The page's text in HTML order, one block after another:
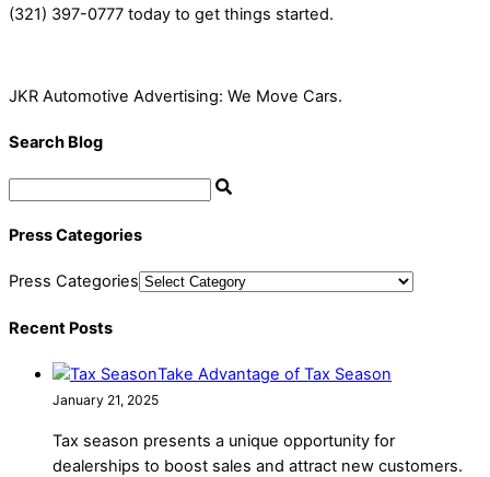
(321) 397-0777 today to get things started.
JKR Automotive Advertising: We Move Cars.
Search Blog
Press Categories
Press Categories
Recent Posts
Take Advantage of Tax Season
January 21, 2025
Tax season presents a unique opportunity for
dealerships to boost sales and attract new customers.